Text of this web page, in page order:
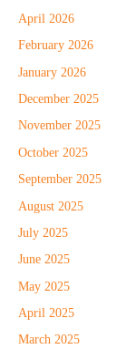
April 2026
February 2026
January 2026
December 2025
November 2025
October 2025
September 2025
August 2025
July 2025
June 2025
May 2025
April 2025
March 2025